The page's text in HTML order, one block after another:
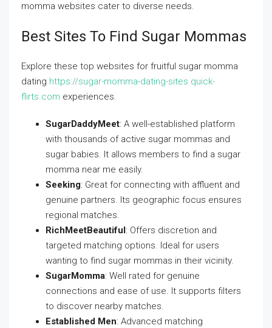
momma websites cater to diverse needs.
Best Sites To Find Sugar Mommas
Explore these top websites for fruitful sugar momma
dating https://sugar-momma-dating-sites.quick-
flirts.com experiences.
SugarDaddyMeet: A well-established platform
with thousands of active sugar mommas and
sugar babies. It allows members to find a sugar
momma near me easily.
Seeking: Great for connecting with affluent and
genuine partners. Its geographic focus ensures
regional matches.
RichMeetBeautiful: Offers discretion and
targeted matching options. Ideal for users
wanting to find sugar mommas in their vicinity.
SugarMomma: Well rated for genuine
connections and ease of use. It supports filters
to discover nearby matches.
Established Men: Advanced matching